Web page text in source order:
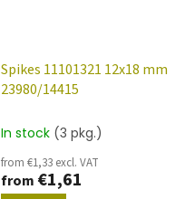
Spikes 11101321 12x18 mm
23980/14415
In stock (3 pkg.)
from €1,33 excl. VAT
from €1,61